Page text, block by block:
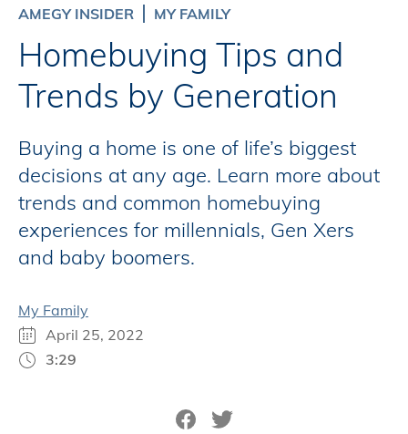
AMEGY INSIDER MY FAMILY
Homebuying Tips and
Trends by Generation
Buying a home is one of life’s biggest
decisions at any age. Learn more about
trends and common homebuying
experiences for millennials, Gen Xers
and baby boomers.
My Family
April 25, 2022
3:29